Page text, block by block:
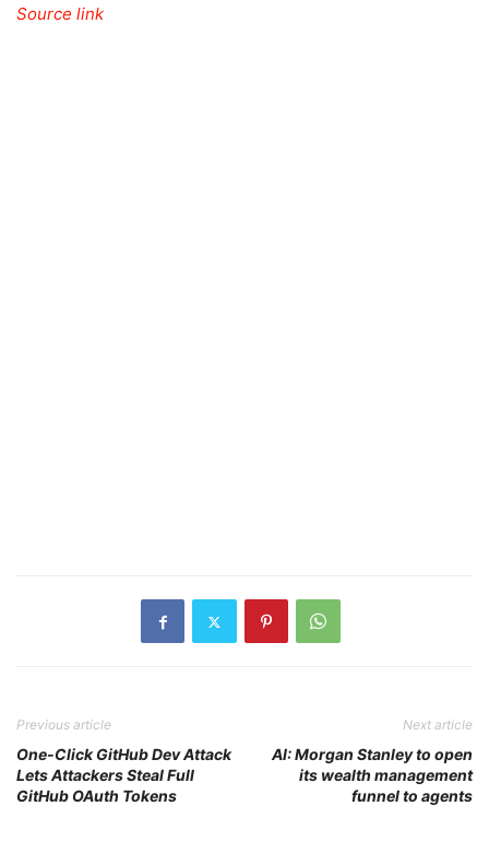
Source link
Previous article
One-Click GitHub Dev Attack
Lets Attackers Steal Full
GitHub OAuth Tokens
Next article
AI: Morgan Stanley to open
its wealth management
funnel to agents